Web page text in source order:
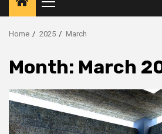
Primary
Menu
Home 2025 March
Month: March